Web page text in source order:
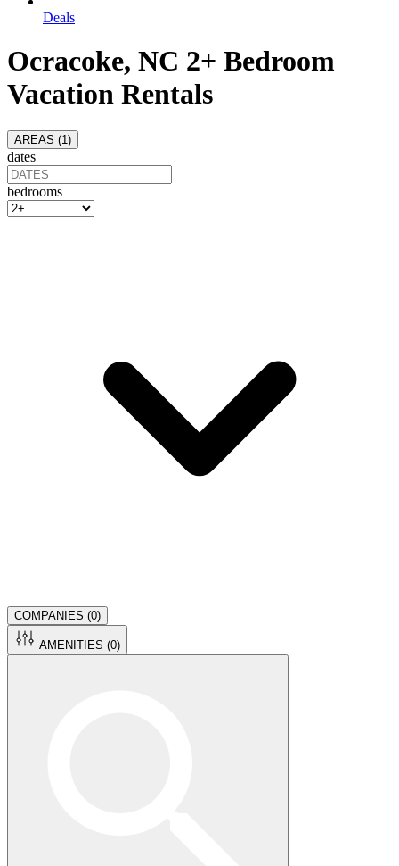
Deals
Ocracoke, NC 2+ Bedroom
Vacation Rentals
AREAS (1 )
dates
bedrooms
COMPANIES (0)
AMENITIES (0)